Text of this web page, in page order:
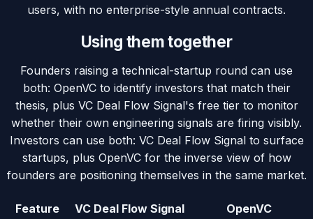
users, with no enterprise-style annual contracts.
Using them together
Founders raising a technical-startup round can use
both: OpenVC to identify investors that match their
thesis, plus VC Deal Flow Signal's free tier to monitor
whether their own engineering signals are firing visibly.
Investors can use both: VC Deal Flow Signal to surface
startups, plus OpenVC for the inverse view of how
founders are positioning themselves in the same market.
Feature VC Deal Flow Signal OpenVC